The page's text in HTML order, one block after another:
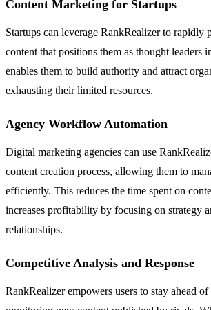
Content Marketing for Startups
Startups can leverage RankRealizer to rapidly
content that positions them as thought leaders
enables them to build authority and attract
exhausting their limited resources.
Agency Workflow Automation
Digital marketing agencies can use
content creation process, allowing them to
efficiently. This reduces the time spent on
increases profitability by focusing on strategy
relationships.
Competitive Analysis and Response
RankRealizer empowers users to stay ahead